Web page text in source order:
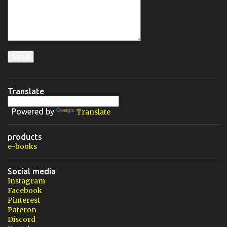
Translate
Powered by Translate
products
e-books
Social media
Instagram
Facebook
Pinterest
Pateron
Discord